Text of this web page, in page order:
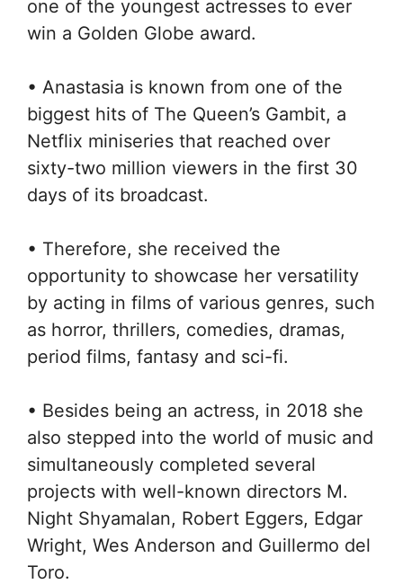
one of the youngest actresses to ever
win a Golden Globe award.
• Anastasia is known from one of the
biggest hits of The Queen’s Gambit, a
Netflix miniseries that reached over
sixty-two million viewers in the first 30
days of its broadcast.
• Therefore, she received the
opportunity to showcase her versatility
by acting in films of various genres, such
as horror, thrillers, comedies, dramas,
period films, fantasy and sci-fi.
• Besides being an actress, in 2018 she
also stepped into the world of music and
simultaneously completed several
projects with well-known directors M.
Night Shyamalan, Robert Eggers, Edgar
Wright, Wes Anderson and Guillermo del
Toro.